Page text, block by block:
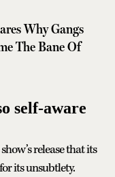
Why Gangs
The Bane Of
self-aware
release that its
its unsubtlety.